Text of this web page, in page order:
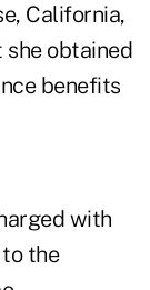
California,
obtained
benefits
with
the